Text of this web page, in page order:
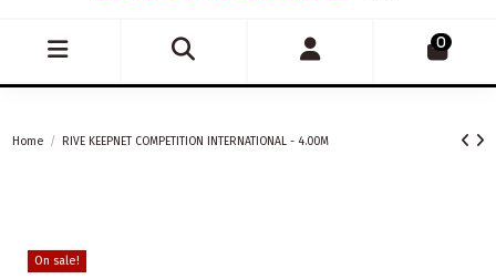
0
Home RIVE KEEPNET COMPETITION INTERNATIONAL - 4.00M
On sale!